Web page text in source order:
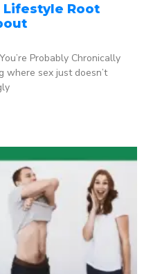
Lifestyle Root
Probably Chronically
sex just doesn’t